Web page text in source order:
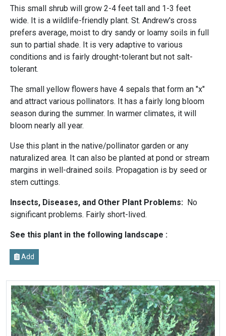
This small shrub will grow 2-4 feet tall and 1-3 feet
wide. It is a wildlife-friendly plant. St. Andrew's cross
prefers average, moist to dry sandy or loamy soils in full
sun to partial shade. It is very adaptive to various
conditions and is fairly drought-tolerant but not salt-
tolerant.
The small yellow flowers have 4 sepals that form an "x"
and attract various pollinators. It has a fairly long bloom
season during the summer. In warmer climates, it will
bloom nearly all year.
Use this plant in the native/pollinator garden or any
naturalized area. It can also be planted at pond or stream
margins in well-drained soils. Propagation is by seed or
stem cuttings.
Insects, Diseases, and Other Plant Problems: No
significant problems. Fairly short-lived.
See this plant in the following landscape :
Add